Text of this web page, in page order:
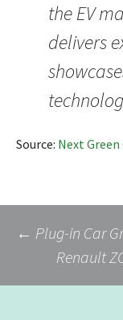
the EV
delivers
Source: Next Green
Post
← Plug-in Car
Renault